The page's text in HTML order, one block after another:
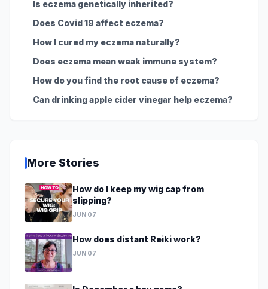
Is eczema genetically inherited?
Does Covid 19 affect eczema?
How I cured my eczema naturally?
Does eczema mean weak immune system?
How do you find the root cause of eczema?
Can drinking apple cider vinegar help eczema?
More Stories
How do I keep my wig cap from
slipping?
JUN 07
How does distant Reiki work?
JUN 07